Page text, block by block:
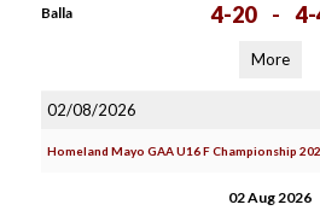
Balla 4-20 -
More
02/08/2026
Homeland Mayo GAA U16 F Championship
02 Aug 2026